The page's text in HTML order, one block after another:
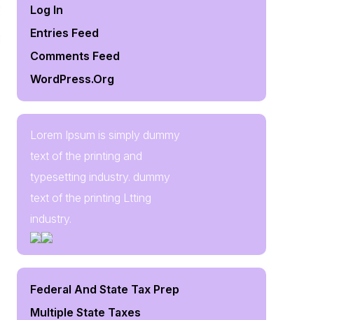
Log In
Entries Feed
Comments Feed
WordPress.org
Lorem Ipsum is simply dummy
text of the printing and
typesetting industry. dummy
text of the printing Ltting
industry.
Federal And State Tax Prep
Multiple State Taxes